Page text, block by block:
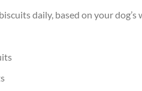
daily, based on your